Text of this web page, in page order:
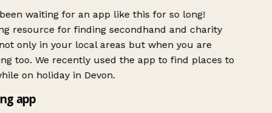
waiting for an app like this for so long!
resource for finding secondhand and charity
only in your local areas but when you are
too. We recently used the app to find places to
on holiday in Devon.
app